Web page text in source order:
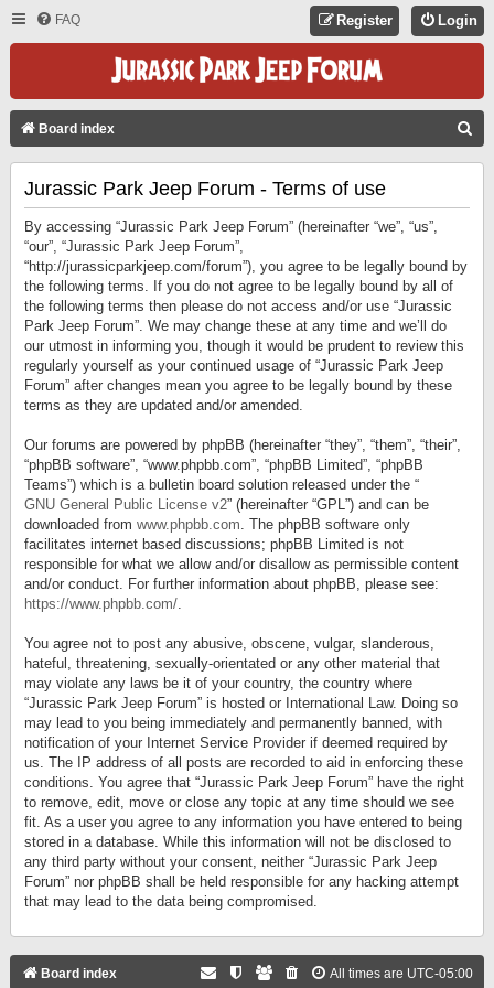
FAQ Login
Register
Board index
Jurassic Park Jeep Forum - Terms of use
By accessing “Jurassic Park Jeep Forum” (hereinafter “we”, “us”,
“our”, “Jurassic Park Jeep Forum”,
“http://jurassicparkjeep.com/forum”), you agree to be legally bound by
the following terms. If you do not agree to be legally bound by all of
the following terms then please do not access and/or use “Jurassic
Park Jeep Forum”. We may change these at any time and we’ll do
our utmost in informing you, though it would be prudent to review this
regularly yourself as your continued usage of “Jurassic Park Jeep
Forum” after changes mean you agree to be legally bound by these
terms as they are updated and/or amended.
Our forums are powered by phpBB (hereinafter “they”, “them”, “their”,
“phpBB software”, “www.phpbb.com”, “phpBB Limited”, “phpBB
Teams”) which is a bulletin board solution released under the “
GNU General Public License v2” (hereinafter “GPL”) and can be
downloaded from www.phpbb.com. The phpBB software only
facilitates internet based discussions; phpBB Limited is not
responsible for what we allow and/or disallow as permissible content
and/or conduct. For further information about phpBB, please see:
https://www.phpbb.com/.
You agree not to post any abusive, obscene, vulgar, slanderous,
hateful, threatening, sexually-orientated or any other material that
may violate any laws be it of your country, the country where
“Jurassic Park Jeep Forum” is hosted or International Law. Doing so
may lead to you being immediately and permanently banned, with
notification of your Internet Service Provider if deemed required by
us. The IP address of all posts are recorded to aid in enforcing these
conditions. You agree that “Jurassic Park Jeep Forum” have the right
to remove, edit, move or close any topic at any time should we see
fit. As a user you agree to any information you have entered to being
stored in a database. While this information will not be disclosed to
any third party without your consent, neither “Jurassic Park Jeep
Forum” nor phpBB shall be held responsible for any hacking attempt
that may lead to the data being compromised.
Board index All times are UTC-05:00